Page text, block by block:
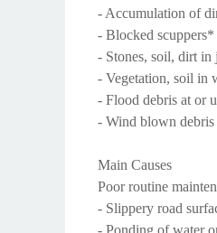
- Accumulation of
- Blocked scuppers*
- Stones, soil, dirt in
- Vegetation, soil in
- Flood debris at or
- Wind blown
Main Causes
Poor routine
- Slippery road
- Ponding of water